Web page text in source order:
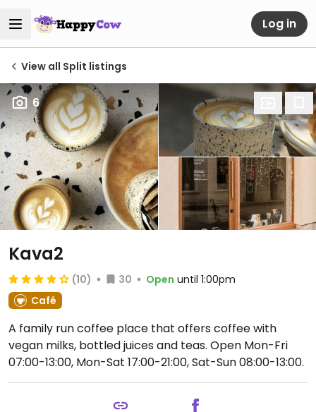
Log in
View all Split listings
6
Kava2
(10) 30 Open until 1:00pm
Café
A family run coffee place that offers coffee with
vegan milks, bottled juices and teas. Open Mon-Fri
07:00-13:00, Mon-Sat 17:00-21:00, Sat-Sun 08:00-13:00.